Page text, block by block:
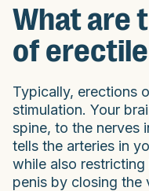
What are
of
Typically, erections
stimulation. Your
spine, to the nerves
tells the arteries in
while also
penis by closing the